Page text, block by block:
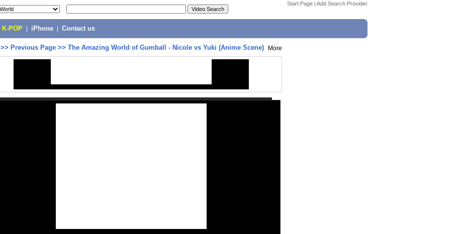
Start Page | Add Search Provider
K-POP iPhone Contact us
>> Previous Page >> The Amazing World of Gumball - Nicole vs Yuki (Anime Scene) More